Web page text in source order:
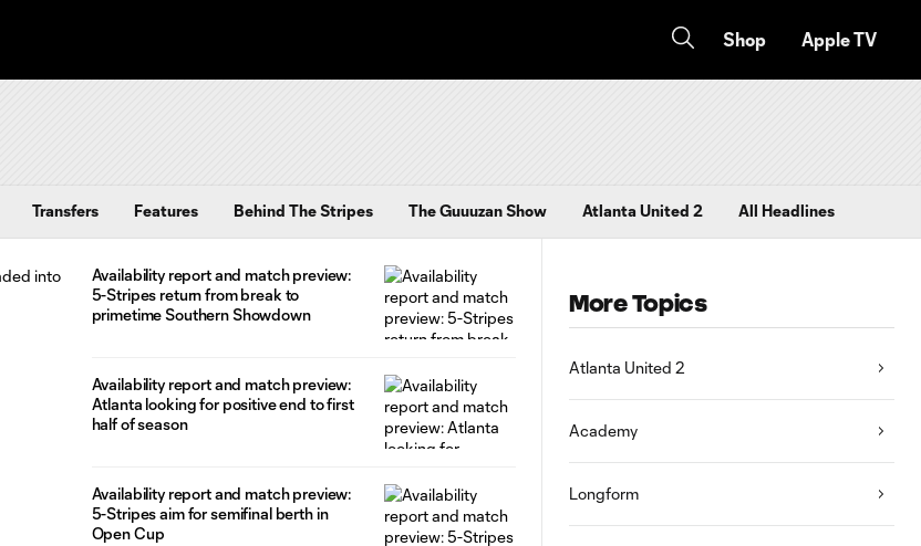
Shop Apple TV
Transfers Features Behind The Stripes The Guuuzan Show Atlanta United 2 All Headlines
Availability report and match preview:
5-Stripes return from break to
primetime Southern Showdown
Availability report and match preview:
Atlanta looking for positive end to first
half of season
Availability report and match preview:
5-Stripes aim for semifinal berth in
Open Cup
More Topics
Atlanta United 2
Academy
Longform